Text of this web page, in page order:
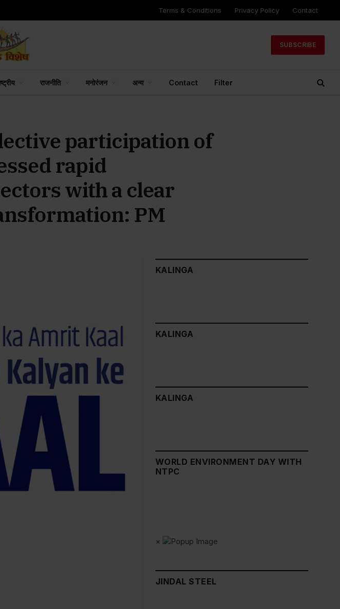
Terms & Conditions Privacy Policy Contact
SUBSCRIBE
राजनीति मनोरंजन अन्य Contact Filter
participation of
rapid
with a clear
PM
KALINGA
KALINGA
KALINGA
WORLD ENVIRONMENT DAY WITH
NTPC
×
JINDAL STEEL